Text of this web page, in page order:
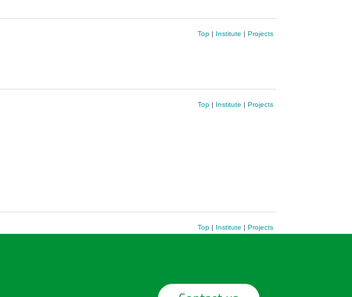
Top| Institute | Projects
Top| Institute | Projects
Top| Institute | Projects